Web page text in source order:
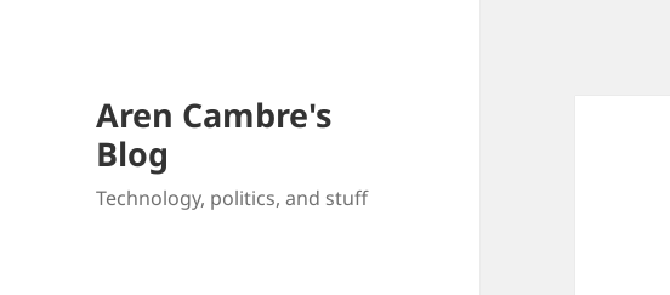
Aren Cambre's
Blog
Technology, politics, and stuff